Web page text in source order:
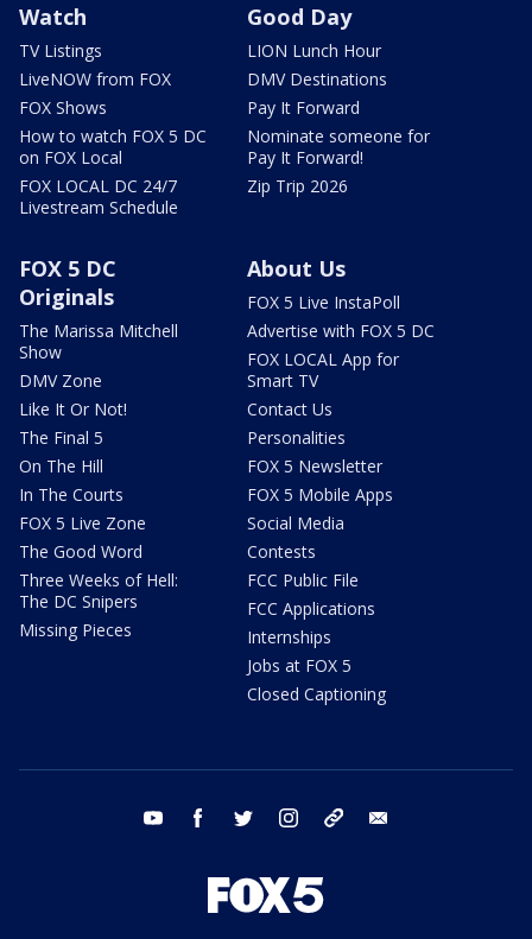
Watch
TV Listings
LiveNOW from FOX
FOX Shows
How to watch FOX 5 DC
on FOX Local
FOX LOCAL DC 24/7
Livestream Schedule
Good Day
LION Lunch Hour
DMV Destinations
Pay It Forward
Nominate someone for
Pay It Forward!
Zip Trip 2026
FOX 5 DC
Originals
The Marissa Mitchell
Show
DMV Zone
Like It Or Not!
The Final 5
On The Hill
In The Courts
FOX 5 Live Zone
The Good Word
Three Weeks of Hell:
The DC Snipers
Missing Pieces
About Us
FOX 5 Live InstaPoll
Advertise with FOX 5 DC
FOX LOCAL App for
Smart TV
Contact Us
Personalities
FOX 5 Newsletter
FOX 5 Mobile Apps
Social Media
Contests
FCC Public File
FCC Applications
Internships
Jobs at FOX 5
Closed Captioning
youtube facebook twitter instagram tiktok